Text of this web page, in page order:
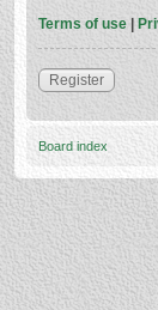
Terms of use |
Register
Board index